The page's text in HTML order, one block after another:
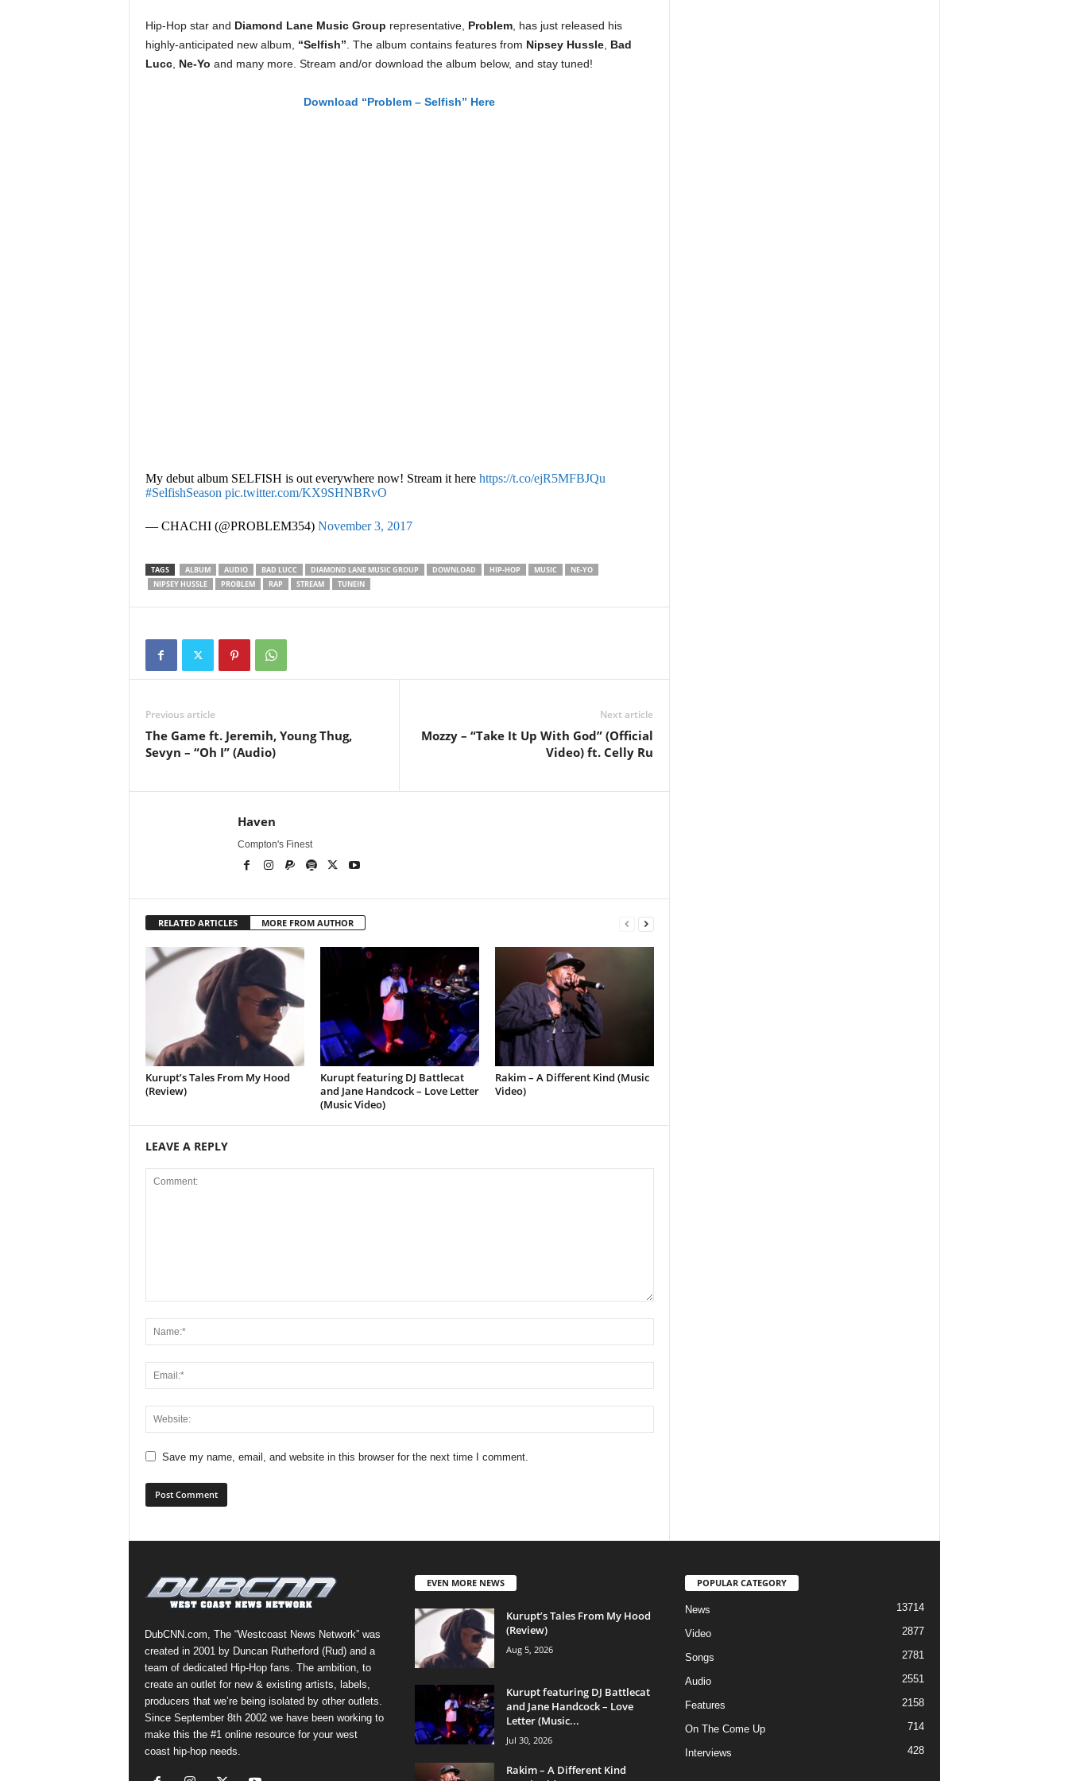
Hip-Hop star and Diamond Lane Music Group representative, Problem, has just released his
highly-anticipated new album, “Selfish” . The album contains features from Nipsey Hussle, Bad
Lucc, Ne-Yo and many more. Stream and/or download the album below, and stay tuned!
Download “Problem – Selfish” Here
My debut album SELFISH is out everywhere now! Stream it here https://t.co/ejR5MFBJQu
#SelfishSeason pic.twitter.com/KX9SHNBRvO
— CHACHI (@PROBLEM354) November 3, 2017
TAGS ALBUM AUDIO BAD LUCC DIAMOND LANE MUSIC GROUP DOWNLOAD HIP-HOP MUSIC
NE-YO
NIPSEY HUSSLE
PROBLEM RAP STREAM TUNEIN
Previous article
The Game ft. Jeremih, Young Thug,
Sevyn – “Oh I” (Audio)
Next article
Mozzy – “Take It Up With God” (Official
Video) ft. Celly Ru
Haven
Compton's Finest
RELATED ARTICLES MORE FROM AUTHOR
Kurupt’s Tales From My Hood
(Review)
Kurupt featuring DJ Battlecat
and Jane Handcock – Love Letter
(Music Video)
Rakim – A Different Kind (Music
Video)
LEAVE A REPLY
Save my name, email, and website in this browser for the next time I comment.
DubCNN.com, The “Westcoast News Network” was
created in 2001 by Duncan Rutherford (Rud) and a
team of dedicated Hip-Hop fans. The ambition, to
create an outlet for new & existing artists, labels,
producers that we’re being isolated by other outlets.
Since September 8th 2002 we have been working to
make this the #1 online resource for your west
coast hip-hop needs.
EVEN MORE NEWS
Kurupt’s Tales From My Hood
(Review)
Aug 5, 2026
Kurupt featuring DJ Battlecat
and Jane Handcock – Love
Letter (Music...
Jul 30, 2026
Rakim – A Different Kind
POPULAR CATEGORY
News 13714
Video 2877
Songs 2781
Audio 2551
Features 2158
On The Come Up 714
Interviews 428